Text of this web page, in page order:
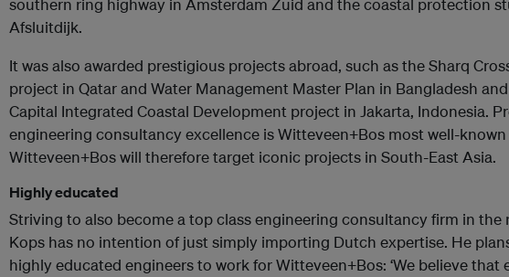
southern ring highway in Amsterdam Zuid and the coastal protection
Afsluitdijk.
It was also awarded prestigious projects abroad, such as the Sharq
project in Qatar and Water Management Master Plan in Bangladesh
Capital Integrated Coastal Development project in Jakarta, Indonesia.
engineering consultancy excellence is Witteveen+Bos most well-
Witteveen+Bos will therefore target iconic projects in South-East Asia.
Highly educated
Striving to also become a top class engineering consultancy firm in the
Kops has no intention of just simply importing Dutch expertise. He
highly educated engineers to work for Witteveen+Bos: ‘We believe